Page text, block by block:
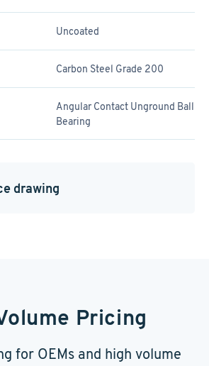
Uncoated
Carbon Steel Grade 200
Angular Contact Unground Ball
Bearing
drawing
Pricing
for OEMs and high volume